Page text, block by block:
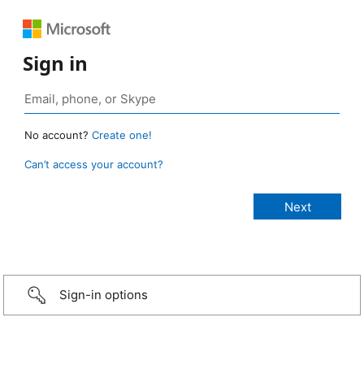
Sign in
No account? Create one!
Can’t access your account?
Sign-in options